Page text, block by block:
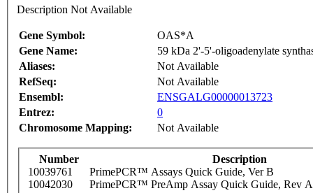
Description Not Available
Gene Symbol:
OAS*A
Gene Name:
59 kDa 2'-5'-oligoadenylate
Aliases:
Not Available
RefSeq:
Not Available
Ensembl:
ENSGALG00000013723
Entrez:
0
Chromosome Mapping:
Not Available
Number
Description
10039761
PrimePCR™ Assays Quick Guide, Ver B
10042030
PrimePCR™ PreAmp Assay Quick Guide, Rev A